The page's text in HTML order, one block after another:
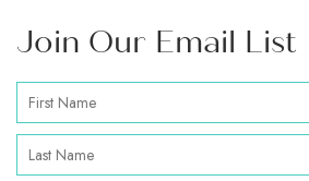
Join Our Email List
Hidden
Field
First
Name
Last
Name